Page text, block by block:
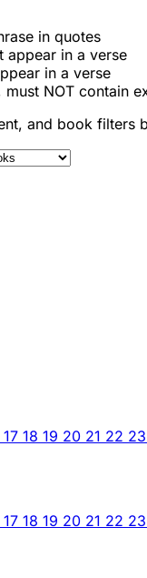
in quotes
appear in a verse
in a verse
NOT contain
and book filters
17 18 19 20 21 22 23
17 18 19 20 21 22 23